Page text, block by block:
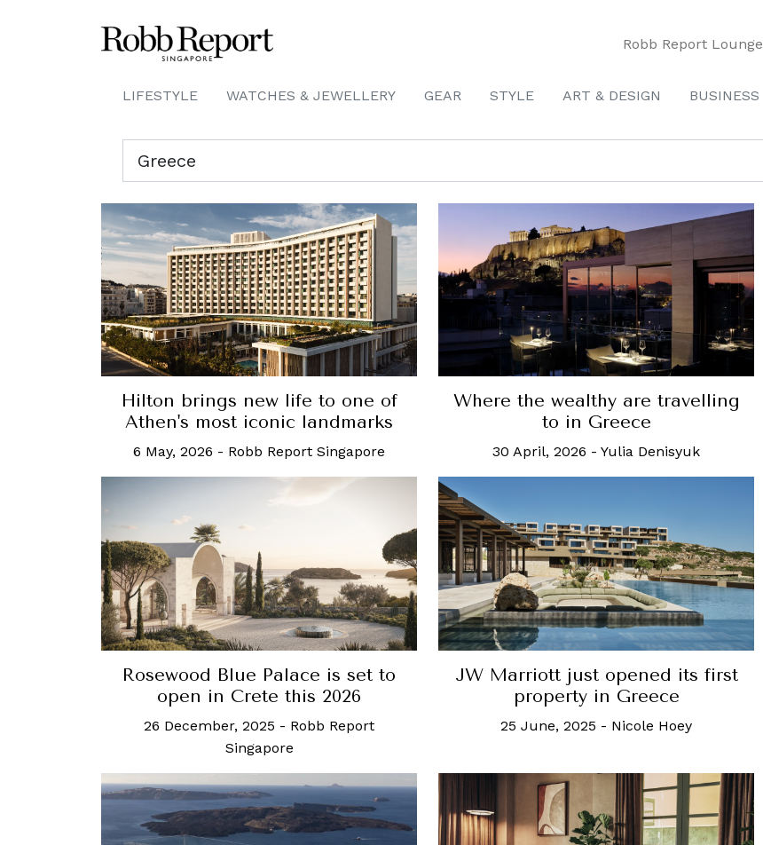
Robb Report Lounge
LIFESTYLE WATCHES & JEWELLERY GEAR STYLE ART & DESIGN BUSINESS
Hilton brings new life to one of
Athen's most iconic landmarks
6 May, 2026 - Robb Report Singapore
Where the wealthy are travelling
to in Greece
30 April, 2026 - Yulia Denisyuk
Rosewood Blue Palace is set to
open in Crete this 2026
26 December, 2025 - Robb Report
Singapore
JW Marriott just opened its first
property in Greece
25 June, 2025 - Nicole Hoey